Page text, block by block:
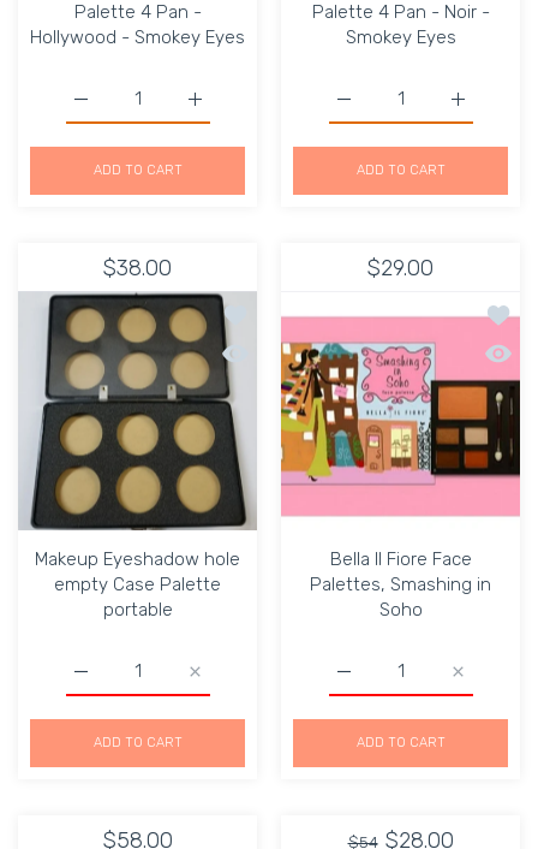
Palette 4 Pan -
Hollywood - Smokey Eyes
Increase quantity for Gorgeous
Increase quantity for Gorgeous Cosmetics Palette 4
ADD TO CART
Palette 4 Pan - Noir -
Smokey Eyes
Increase
Increase quantity for
ADD TO CART
$38.00
Add to wishlist Makeup Eyeshadow
Quick view Makeup Eyeshadow hole
Makeup Eyeshadow hole
empty Case Palette
portable
Increase quantity for Makeup
Increase quantity for Makeup Eyeshadow hole empty
ADD TO CART
$29.00
Add
Quick
Bella Il Fiore Face
Palettes, Smashing in
Soho
Increase
Increase quantity for
ADD TO CART
$58.00 $28.00
$54